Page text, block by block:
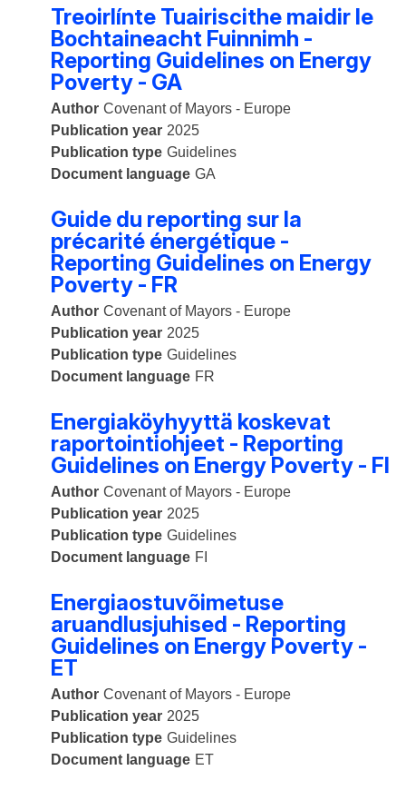
Treoirlínte Tuairiscithe maidir le
Bochtaineacht Fuinnimh -
Reporting Guidelines on Energy
Poverty - GA
Author Covenant of Mayors - Europe
Publication year 2025
Publication type Guidelines
Document language GA
Guide du reporting sur la
précarité énergétique -
Reporting Guidelines on Energy
Poverty - FR
Author Covenant of Mayors - Europe
Publication year 2025
Publication type Guidelines
Document language FR
Energiaköyhyyttä koskevat
raportointiohjeet - Reporting
Guidelines on Energy Poverty - FI
Author Covenant of Mayors - Europe
Publication year 2025
Publication type Guidelines
Document language FI
Energiaostuvõimetuse
aruandlusjuhised - Reporting
Guidelines on Energy Poverty -
ET
Author Covenant of Mayors - Europe
Publication year 2025
Publication type Guidelines
Document language ET